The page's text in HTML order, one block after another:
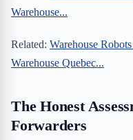
Warehouse...
Related: Warehouse
Warehouse Quebec...
The Honest
Forwarders